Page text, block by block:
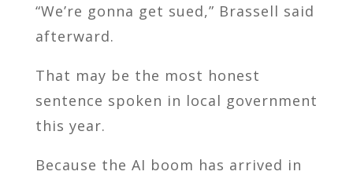
“We’re gonna get sued,” Brassell said
afterward.
That may be the most honest
sentence spoken in local government
this year.
Because the AI boom has arrived in